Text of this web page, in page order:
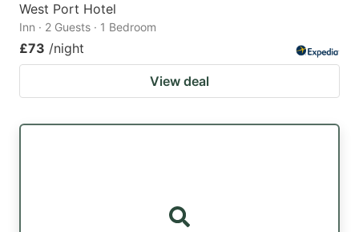
West Port Hotel
Inn · 2 Guests · 1 Bedroom
£73 /night
View deal